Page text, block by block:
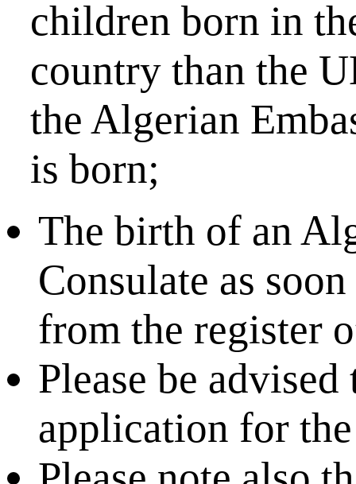
children born in
country than the
the Algerian
is born;
The birth of an
Consulate as
from the register
Please be
application for